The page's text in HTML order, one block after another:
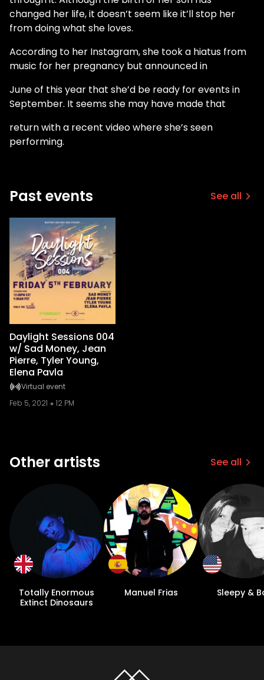
changed her life, it doesn’t seem like it’ll stop her
from doing what she loves.
According to her Instagram, she took a hiatus from
music for her pregnancy but announced in
June of this year that she’d be ready for events in
September. It seems she may have made that
return with a recent video where she’s seen
performing.
Past events See all
Daylight Sessions 004
w/ Sad Money, Jean
Pierre, Tyler Young,
Elena Pavla
Virtual event
Feb 5, 2021
12 PM
Other artists See all
Totally Enormous
Extinct Dinosaurs
Manuel Frias Sleepy &